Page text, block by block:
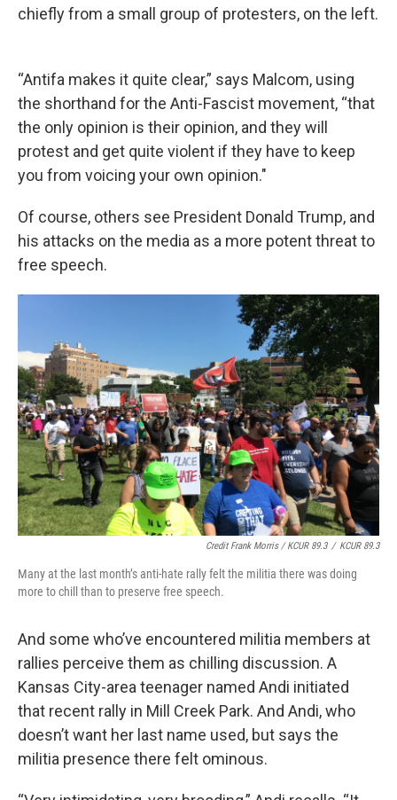
chiefly from a small group of protesters, on the left.
“Antifa makes it quite clear,” says Malcom, using
the shorthand for the Anti-Fascist movement, “that
the only opinion is their opinion, and they will
protest and get quite violent if they have to keep
you from voicing your own opinion."
Of course, others see President Donald Trump, and
his attacks on the media as a more potent threat to
free speech.
Credit Frank Morris / KCUR 89.3 / KCUR 89.3
Many at the last month’s anti-hate rally felt the militia there was doing
more to chill than to preserve free speech.
And some who’ve encountered militia members at
rallies perceive them as chilling discussion. A
Kansas City-area teenager named Andi initiated
that recent rally in Mill Creek Park. And Andi, who
doesn’t want her last name used, but says the
militia presence there felt ominous.